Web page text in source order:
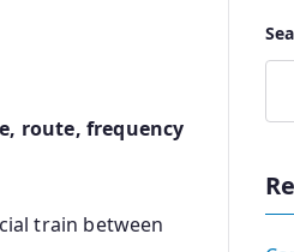
route, frequency
train between